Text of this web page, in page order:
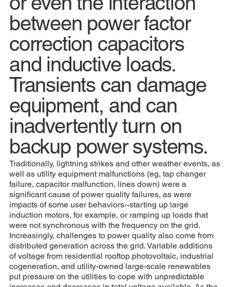
Traditionally, lightning strikes and other weather events, as
well as utility equipment malfunctions (eg, tap changer
failure, capacitor malfunction, lines down) were a
significant cause of power quality failures, as were
impacts of some user behaviors--starting up large
induction motors, for example, or ramping up loads that
were not synchronous with the frequency on the grid.
Increasingly, challenges to power quality also come from
distributed generation across the grid. Variable additions
of voltage from residential rooftop photovoltaic, industrial
cogeneration, and utility-owned large-scale renewables
put pressure on the utilities to cope with unpredictable
between power factor
correction capacitors
and inductive loads.
Transients can damage
equipment, and can
inadvertently turn on
backup power systems.